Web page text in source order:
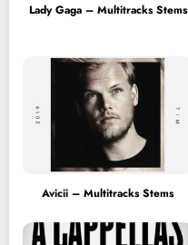
Lady Gaga – Multitracks Stems
Avicii – Multitracks Stems